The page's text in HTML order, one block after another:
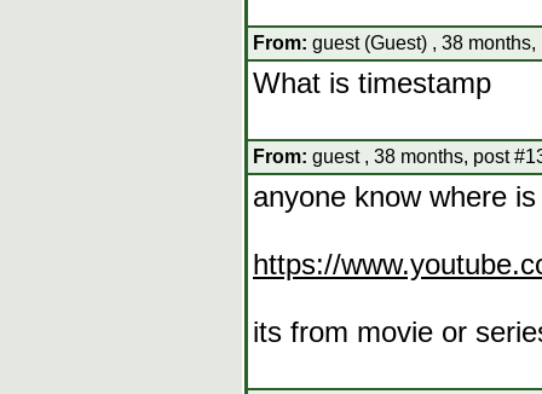
From: guest (Guest) , 38
What is timestamp
From: guest , 38 months, post
anyone know where
https://
its from movie or